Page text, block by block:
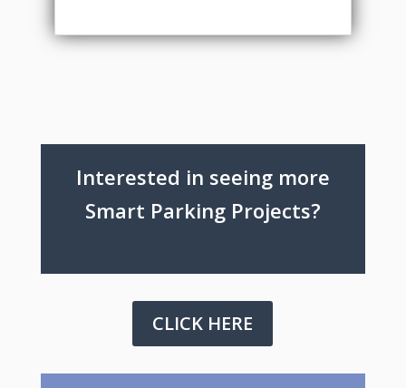
Interested in seeing more
Smart Parking Projects?
CLICK HERE